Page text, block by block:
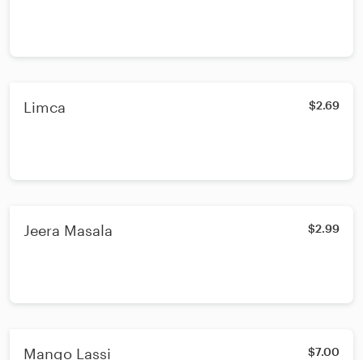
Limca $2.69
Jeera Masala $2.99
Mango Lassi $7.00